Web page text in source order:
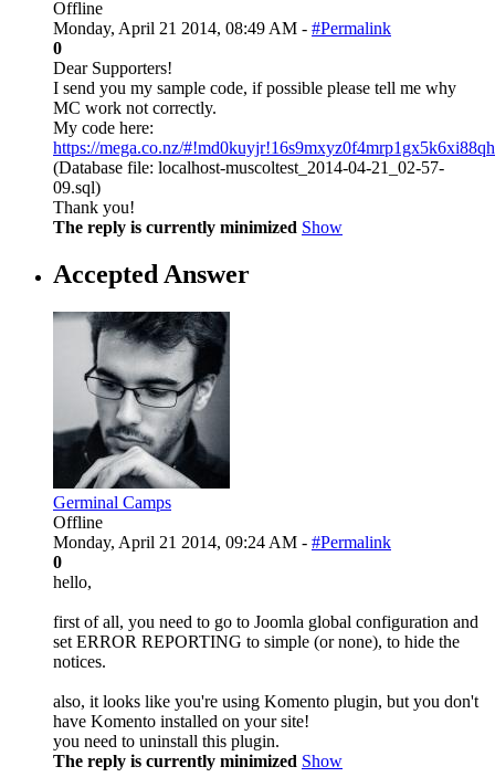
Offline
Monday, April 21 2014, 08:49 AM - #Permalink
0
Dear Supporters!
I send you my sample code, if possible please tell me why
MC work not correctly.
My code here:
https://mega.co.nz/
(Database file: localhost-muscoltest_2014-04-21_02-57-
09.sql)
Thank you!
The reply is currently minimized Show
Accepted Answer
Germinal Camps
Offline
Monday, April 21 2014, 09:24 AM - #Permalink
0
hello,
first of all, you need to go to Joomla global configuration and
set ERROR REPORTING to simple (or none), to hide the
notices.
also, it looks like you're using Komento plugin, but you don't
have Komento installed on your site!
you need to uninstall this plugin.
The reply is currently minimized Show